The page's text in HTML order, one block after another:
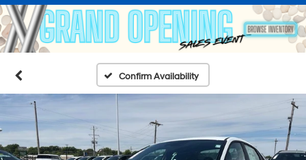
Confirm Availability